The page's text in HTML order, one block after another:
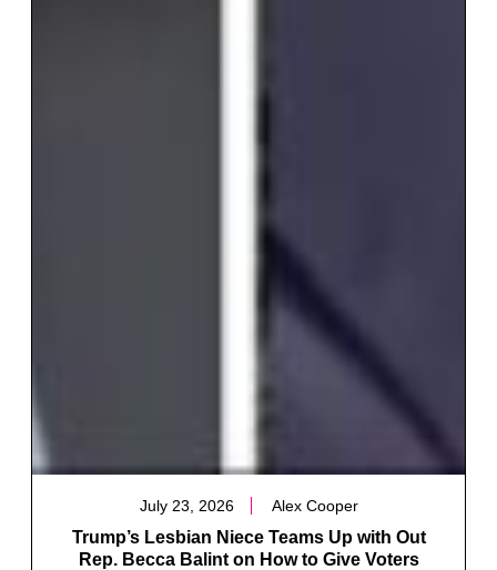
July 23, 2026 Alex Cooper
Trump’s Lesbian Niece Teams Up with Out
Rep. Becca Balint on How to Give Voters